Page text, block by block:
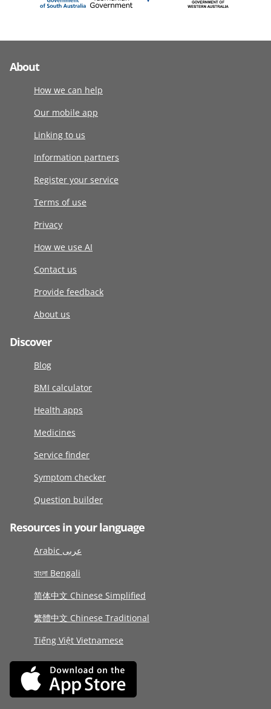
About
How we can help
Our mobile app
Linking to us
Information partners
Register your service
Terms of use
Privacy
How we use AI
Contact us
Provide feedback
About us
Discover
Blog
BMI calculator
Health apps
Medicines
Service finder
Symptom checker
Question builder
Resources in your language
Arabic عربى
বাংলা Bengali
简体中文 Chinese Simplified
繁體中文 Chinese Traditional
Tiếng Việt Vietnamese